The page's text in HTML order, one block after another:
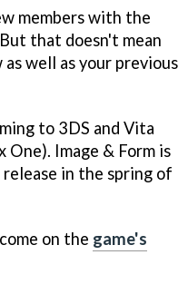
members with the
that doesn't mean
well as your previous
to 3DS and Vita
One). Image & Form is
in the spring of
on the game's